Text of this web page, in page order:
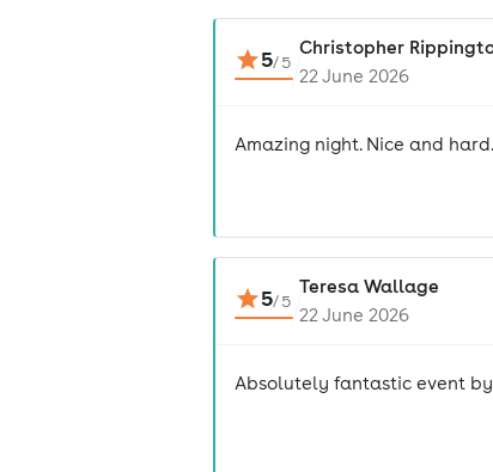
5/5
Christopher
22 June 2026
Amazing night. Nice and hard.
5/5
Teresa Wallage
22 June 2026
Absolutely fantastic event